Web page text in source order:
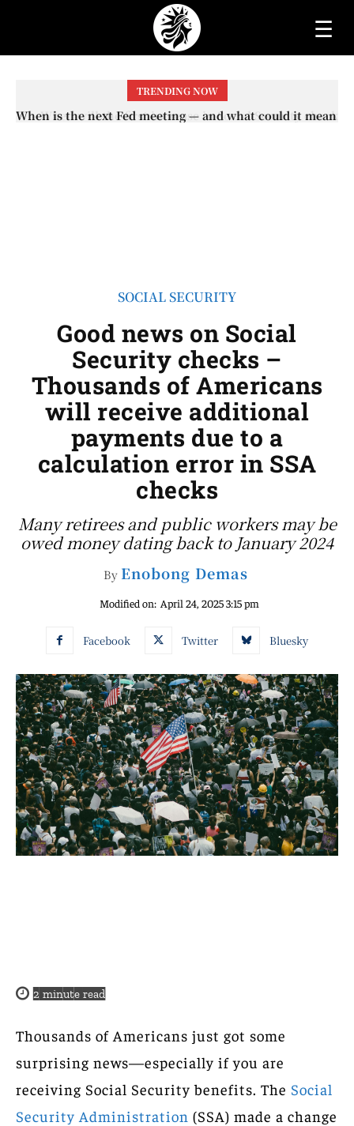
☰
TRENDING NOW
When will the first increase in Social Security checks
SOCIAL SECURITY
Good news on Social
Security checks –
Thousands of Americans
will receive additional
payments due to a
calculation error in SSA
checks
Many retirees and public workers may be
owed money dating back to January 2024
By Enobong Demas
Modified on: April 24, 2025 3:15 pm
Facebook Twitter Bluesky
2 minute read
Thousands of Americans just got some
surprising news—especially if you are
receiving Social Security benefits. The Social
Security Administration (SSA) made a change